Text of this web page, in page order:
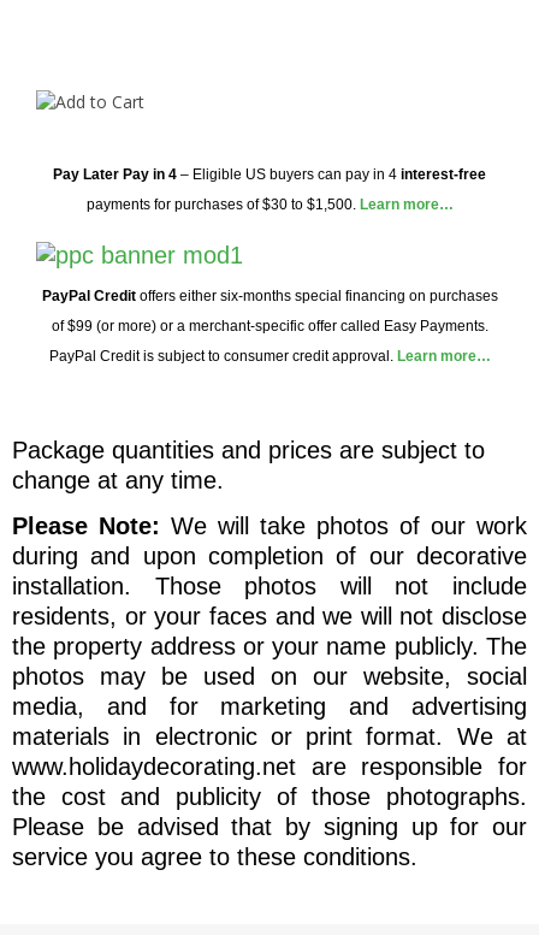
Pay Later Pay in 4 – Eligible US buyers can pay in 4 interest-free
payments for purchases of $30 to $1,500. Learn more…
PayPal Credit offers either six-months special financing on purchases
of $99 (or more) or a merchant-specific offer called Easy Payments.
PayPal Credit is subject to consumer credit approval. Learn more…
Package quantities and prices are subject to
change at any time.
Please Note: We will take photos of our work
during and upon completion of our decorative
installation. Those photos will not include
residents, or your faces and we will not disclose
the property address or your name publicly. The
photos may be used on our website, social
media, and for marketing and advertising
materials in electronic or print format. We at
www.holidaydecorating.net are responsible for
the cost and publicity of those photographs.
Please be advised that by signing up for our
service you agree to these conditions.